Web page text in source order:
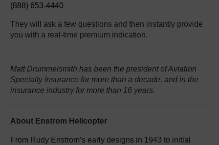
(888) 653-4440
They will ask a few questions and then instantly provide
you with a real-time premium indication.
Matt Drummelsmith has been the president of Aviation
Specialty Insurance for more than a decade, and in the
insurance industry for more than 16 years.
About Enstrom Helicopter
From Rudy Enstrom’s early designs in 1943 to initial